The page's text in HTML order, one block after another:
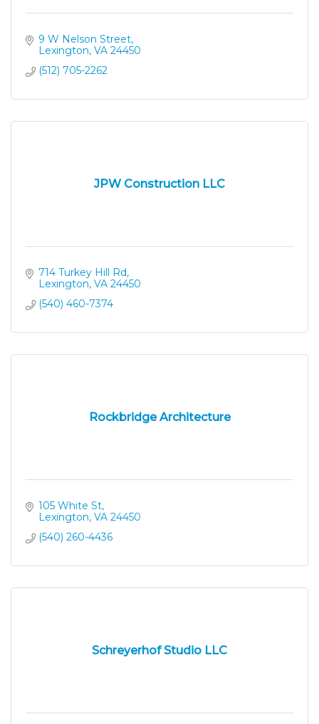
9 W Nelson Street
Lexington VA 24450
(512) 705-2262
JPW Construction LLC
714 Turkey Hill Rd
Lexington VA 24450
(540) 460-7374
Rockbridge Architecture
105 White St
Lexington VA 24450
(540) 260-4436
Schreyerhof Studio LLC